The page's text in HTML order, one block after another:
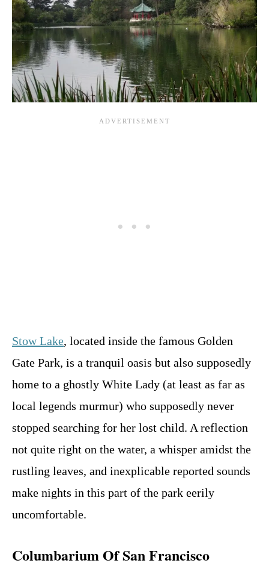
Stow Lake, located inside the famous Golden
Gate Park, is a tranquil oasis but also supposedly
home to a ghostly White Lady (at least as far as
local legends murmur) who supposedly never
stopped searching for her lost child. A reflection
not quite right on the water, a whisper amidst the
rustling leaves, and inexplicable reported sounds
make nights in this part of the park eerily
uncomfortable.
Columbarium Of San Francisco